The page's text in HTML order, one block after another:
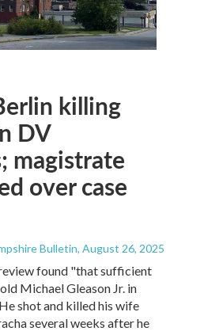
killing
DV
magistrate
over case
Bulletin, August 26, 2025
found "that sufficient
Michael Gleason Jr. in
shot and killed his wife
several weeks after he